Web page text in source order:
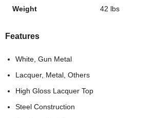
Weight 42 lbs
Features
White, Gun Metal
Lacquer, Metal, Others
High Gloss Lacquer Top
Steel Construction